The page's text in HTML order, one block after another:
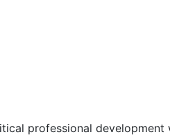
professional